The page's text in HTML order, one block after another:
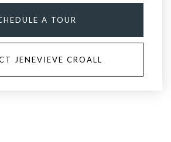
A TOUR
JENEVIEVE CROALL